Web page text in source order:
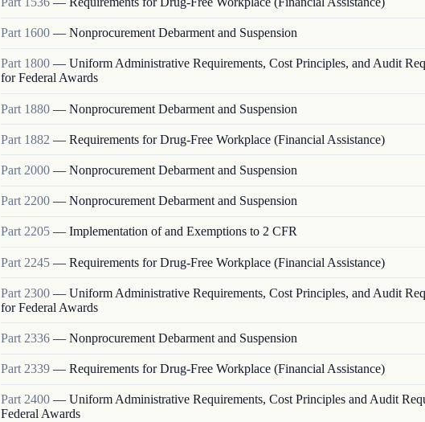
Part 1600 — Nonprocurement Debarment and Suspension
Part 1800 — Uniform Administrative Requirements, Cost Principles, and Audit
for Federal Awards
Part 1880 — Nonprocurement Debarment and Suspension
Part 1882 — Requirements for Drug-Free Workplace (Financial Assistance)
Part 2000 — Nonprocurement Debarment and Suspension
Part 2200 — Nonprocurement Debarment and Suspension
Part2205 — Implementation of and Exemptions to 2 CFR
Part 2245 — Requirements for Drug-Free Workplace (Financial Assistance)
Part 2300 — Uniform Administrative Requirements, Cost Principles, and Audit
for Federal Awards
Part 2336 — Nonprocurement Debarment and Suspension
Part 2339 — Requirements for Drug-Free Workplace (Financial Assistance)
Part 2400 — Uniform Administrative Requirements, Cost Principles and Audit
Federal Awards